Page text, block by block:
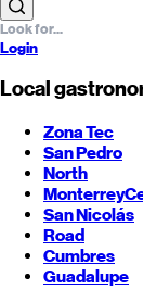
Login
Local
Zona Tec
San Pedro
North
Monterrey
San Nicolás
Road
Cumbres
Guadalupe